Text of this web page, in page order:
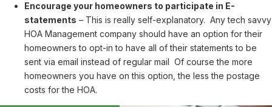
Encourage your homeowners to participate in E-
statements – This is really self-explanatory. Any tech savvy
HOA Management company should have an option for their
homeowners to opt-in to have all of their statements to be
sent via email instead of regular mail Of course the more
homeowners you have on this option, the less the postage
costs for the HOA.